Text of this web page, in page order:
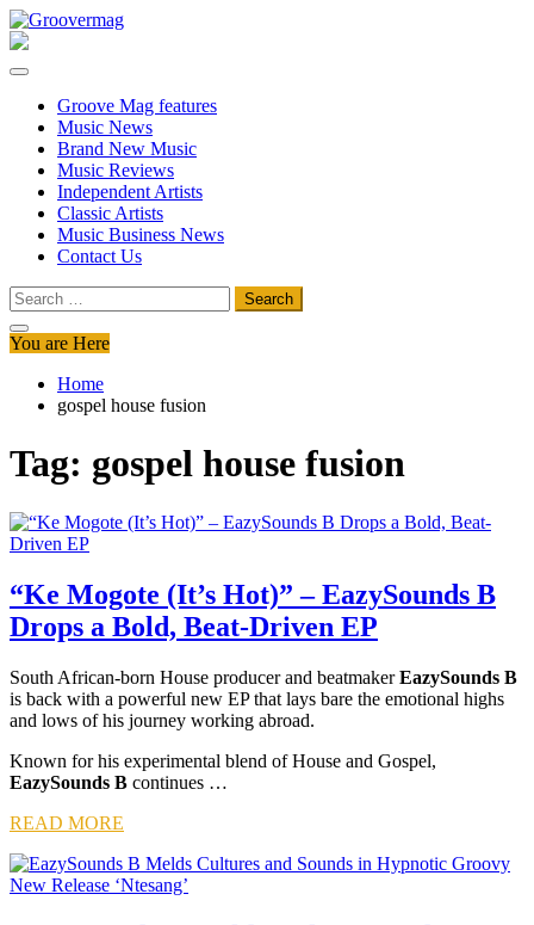
Skip
to
Groove Mag features
Music News
Brand New Music
Music Reviews
Independent Artists
Classic Artists
Music Business News
Contact Us
Search
for:
You are Here
Home
gospel house fusion
Tag: gospel house fusion
“Ke Mogote (It’s Hot)” – EazySounds B
Drops a Bold, Beat-Driven EP
South African-born House producer and beatmakerEazySounds B
is back with a powerful new EP that lays bare the emotional highs
and lows of his journey working abroad.
Known for his experimental blend of House and Gospel,
EazySounds B continues …
READ MORE